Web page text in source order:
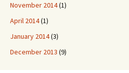
November 2014(1)
April 2014(1)
January 2014(3)
December 2013 (9)